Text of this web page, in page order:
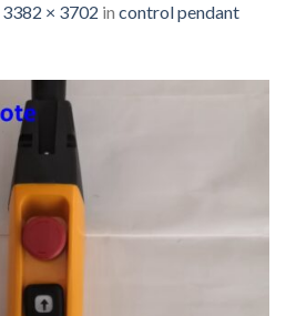
3382 × 3702 in control pendant